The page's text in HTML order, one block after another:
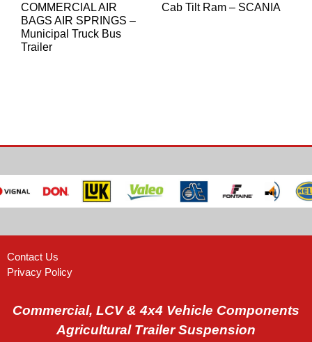
COMMERCIAL AIR
BAGS AIR SPRINGS –
Municipal Truck Bus
Trailer
Cab Tilt Ram – SCANIA
Contact Us
Privacy Policy
Commercial, LCV & 4x4 Vehicle Components
Agricultural Trailer Suspension